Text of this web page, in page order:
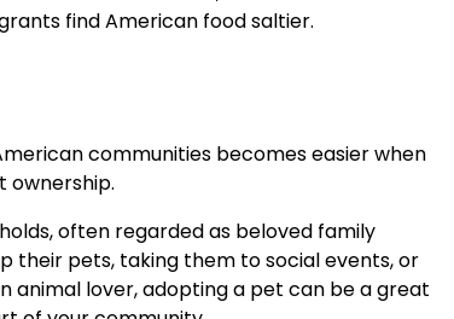
find American food saltier.
communities becomes easier when
ownership.
often regarded as beloved family
their pets, taking them to social events, or
animal lover, adopting a pet can be a great